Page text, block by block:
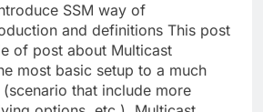
SSM way of
and definitions This post
of post about Multicast
most basic setup to a much
that include more